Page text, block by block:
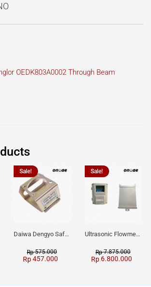
OEDK803A0002 Through Beam
Sale!
Daiwa Dengyo Safety Plug SPT L3
Rp575.000
Rp457.000
Sale!
Ultrasonic Flowmeter Flowmasonic WUF 100 CF Clamp-on Old Type
Rp7.875.000
Rp 6.800.000